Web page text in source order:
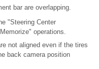
bar are overlapping.
"Steering Center
operations.
not aligned even if the tires
back camera position